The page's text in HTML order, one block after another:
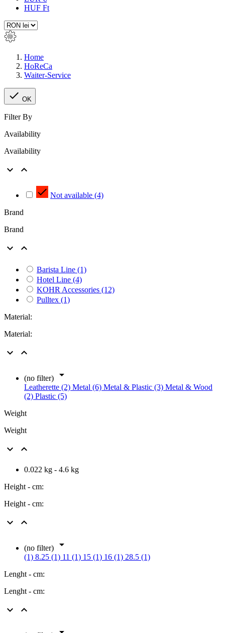
HUF Ft
Home
HoReCa
Waiter-Service
 OK
Filter By
Availability
Availability


 Not available (4)
Brand
Brand
 
Barista Line (1)
Hotel Line (4)
KOHR Accessories (12)
Pulltex (1)
Material:
Material:
 
(no filter) 
Leatherette (2) Metal (6) Metal & Plastic (3) Metal & Wood
(2) Plastic (5)
Weight
Weight
 
0.022 kg - 4.6 kg
Height - cm:
Height - cm:
 
(no filter) 
(1) 8.25 (1) 11 (1) 15 (1) 16 (1) 28.5 (1)
Lenght - cm:
Lenght - cm:
 